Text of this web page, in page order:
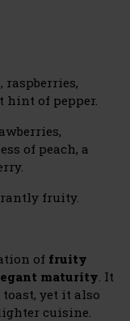
hint of pepper.
of peach, a
fruity.
of fruity
maturity. It
yet it also
cuisine.